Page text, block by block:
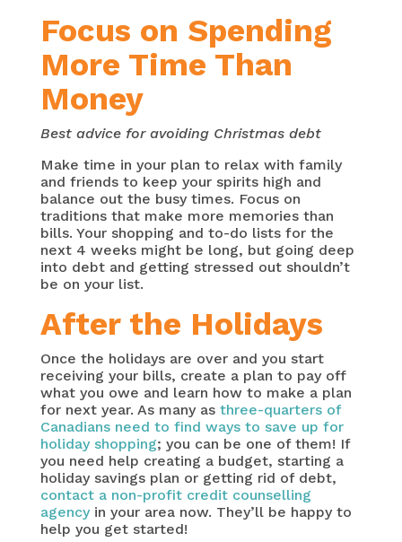
Focus on Spending
More Time Than
Money
Best advice for avoiding Christmas debt
Make time in your plan to relax with family
and friends to keep your spirits high and
balance out the busy times. Focus on
traditions that make more memories than
bills. Your shopping and to-do lists for the
next 4 weeks might be long, but going deep
into debt and getting stressed out shouldn’t
be on your list.
After the Holidays
Once the holidays are over and you start
receiving your bills, create a plan to pay off
what you owe and learn how to make a plan
for next year. As many as three-quarters of
Canadians need to find ways to save up for
holiday shopping; you can be one of them! If
you need help creating a budget, starting a
holiday savings plan or getting rid of debt,
contact a non-profit credit counselling
agencyin your area now. They’ll be happy to
help you get started!